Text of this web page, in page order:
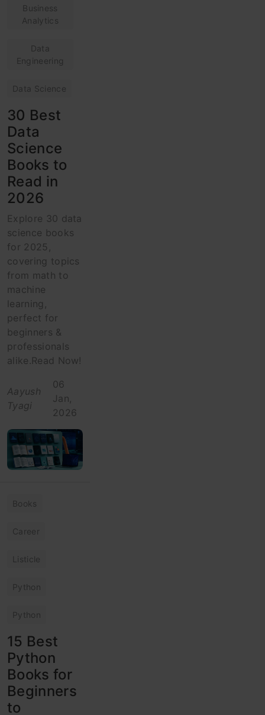
Business
Analytics
Data
Engineering
Data Science
30 Best
Data
Science
Books to
Read in
2026
Explore 30 data
science books
for 2025,
covering topics
from math to
machine
learning,
perfect for
beginners &
professionals
alike.Read Now!
Aayush
Tyagi
06
Jan,
2026
Books
Career
Listicle
Python
Python
15 Best
Python
Books for
Beginners
to